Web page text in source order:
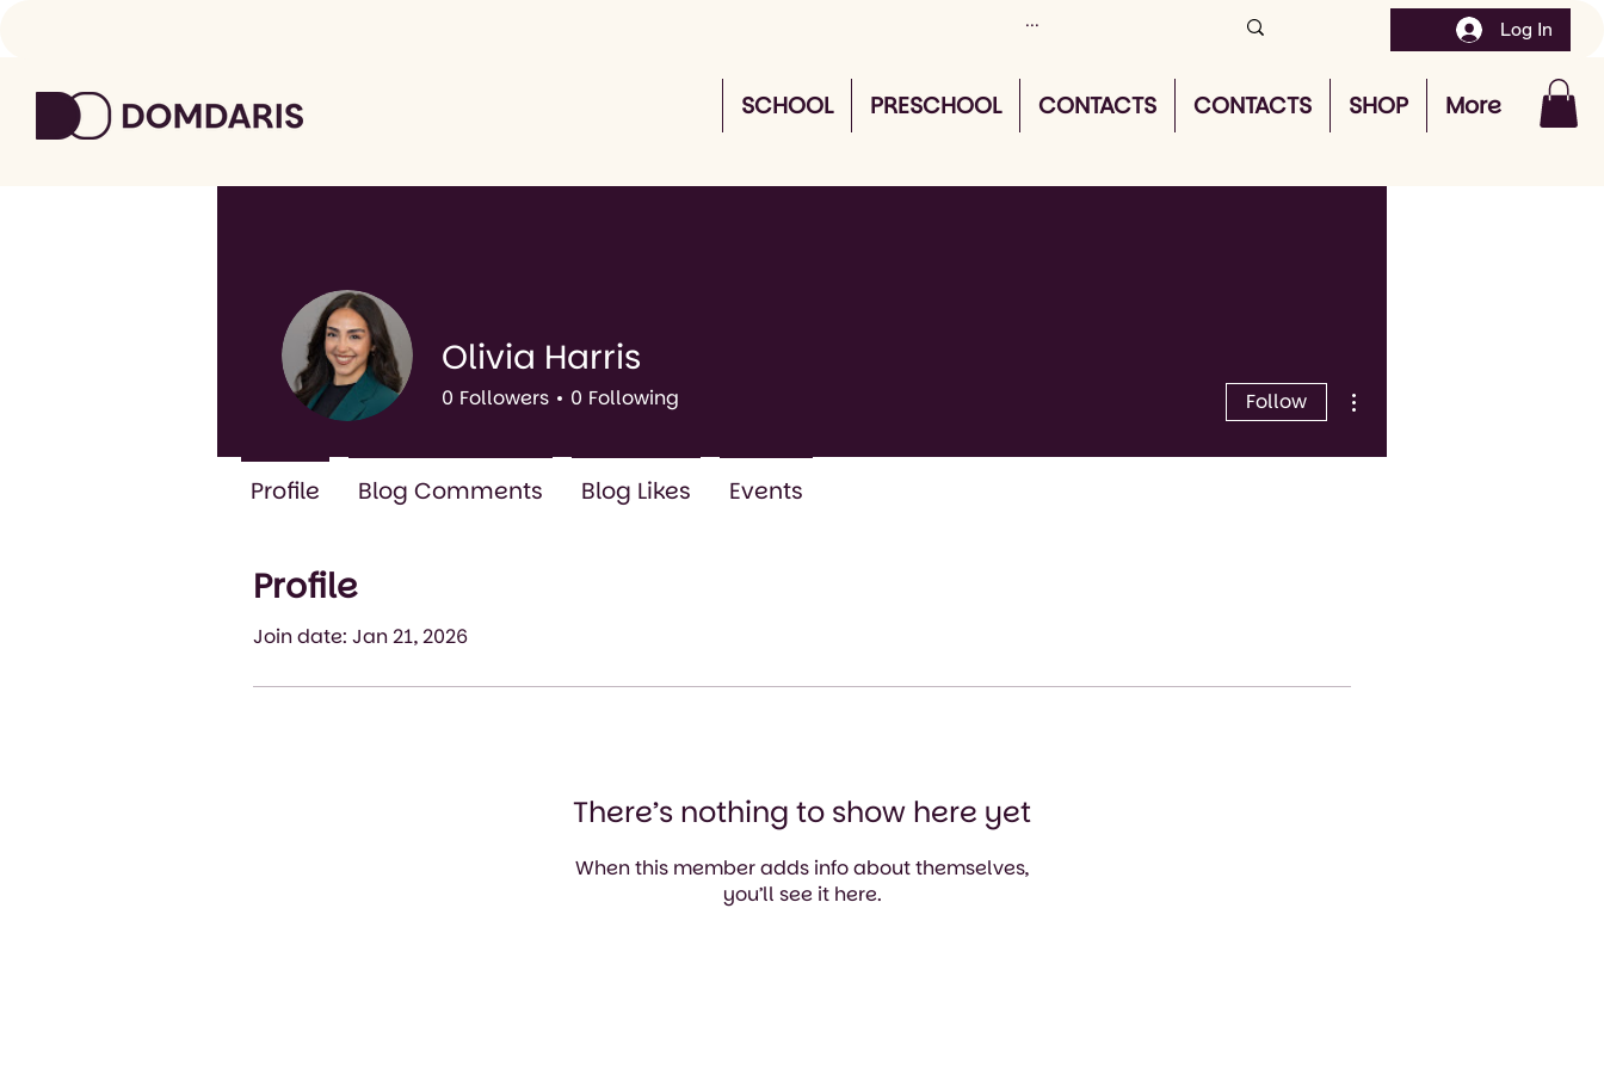
SCHOOL PRESCHOOL CONTACTS CONTACTS SHOP More
Log In
Profile
Join date: Jan 21, 2026
There’s nothing to show here yet
When this member adds info about themselves,
you’ll see it here.
Olivia Harris
0 Followers 0 Following Follow
Profile Blog Comments Blog Likes Events